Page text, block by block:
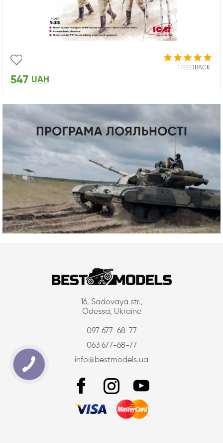
1 FEEDBACK
547 UAH
16, Sadovaya str.,
Odessa, Ukraine
097 677-68-77
063 677-68-77
info@bestmodels.ua